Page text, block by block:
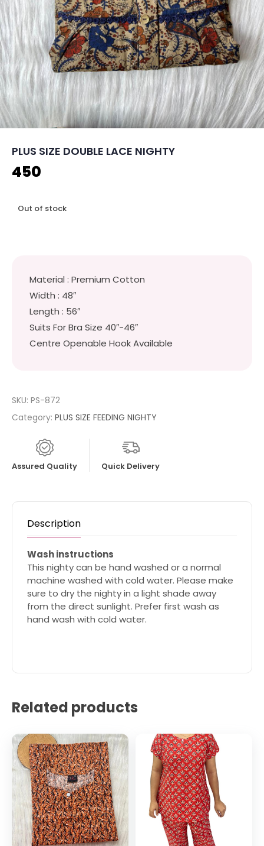
PLUS SIZE DOUBLE LACE NIGHTY
450
Out of stock
Material : Premium Cotton
Width : 48″
Length : 56″
Suits For Bra Size 40″-46″
Centre Openable Hook Available
SKU: PS-872
Category: PLUS SIZE FEEDING NIGHTY
Assured Quality Quick Delivery
Description
Wash instructions
This nighty can be hand washed or a normal
machine washed with cold water. Please make
sure to dry the nighty in a light shade away
from the direct sunlight. Prefer first wash as
hand wash with cold water.
Related products